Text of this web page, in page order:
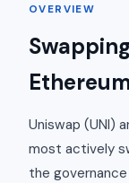
OVERVIEW
Uniswap (UNI)
most actively
the